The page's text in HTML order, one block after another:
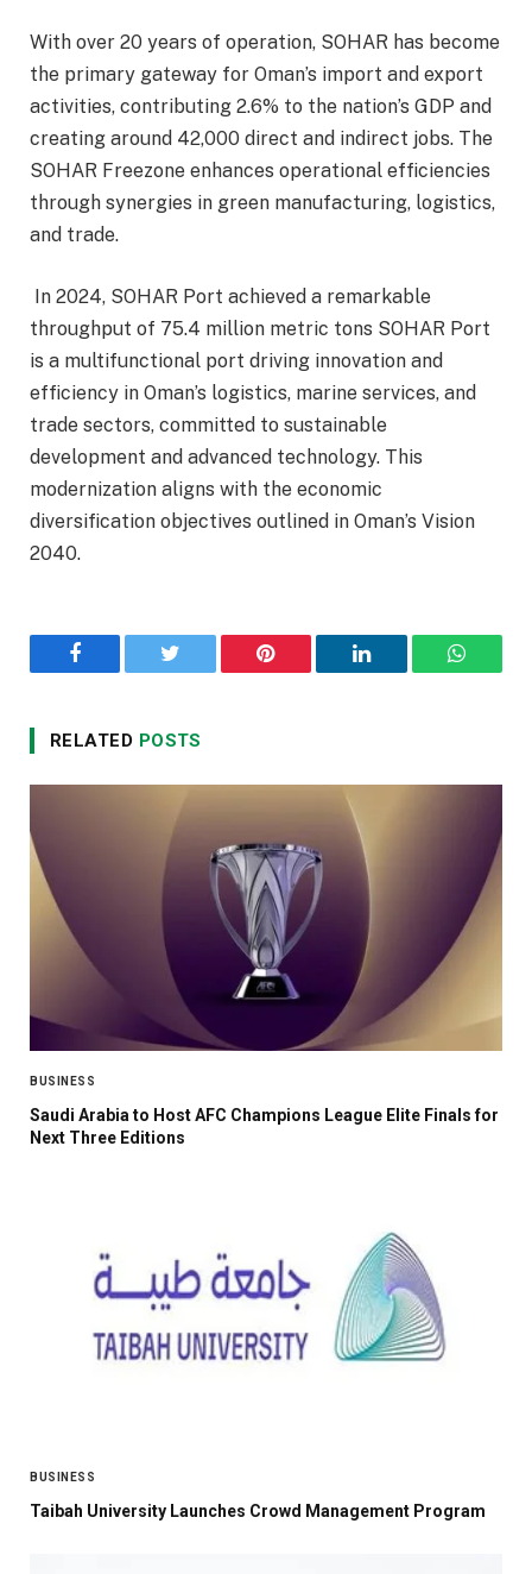
With over 20 years of operation, SOHAR has become
the primary gateway for Oman’s import and export
activities, contributing 2.6% to the nation’s GDP and
creating around 42,000 direct and indirect jobs. The
SOHAR Freezone enhances operational efficiencies
through synergies in green manufacturing, logistics,
and trade.
In 2024, SOHAR Port achieved a remarkable
throughput of 75.4 million metric tons SOHAR Port
is a multifunctional port driving innovation and
efficiency in Oman’s logistics, marine services, and
trade sectors, committed to sustainable
development and advanced technology. This
modernization aligns with the economic
diversification objectives outlined in Oman’s Vision
2040.
Facebook Twitter Pinterest LinkedIn
RELATED POSTS
BUSINESS
Saudi Arabia to Host AFC Champions League Elite Finals for
Next Three Editions
BUSINESS
Taibah University Launches Crowd Management Program